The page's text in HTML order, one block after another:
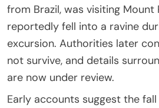
from Brazil, was visiting Mount
reportedly fell into a ravine
excursion. Authorities later
not survive, and details
are now under review.
Early accounts suggest the